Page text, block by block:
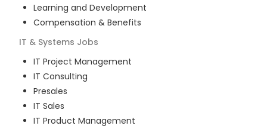
Learning and Development
Compensation & Benefits
IT & Systems Jobs
IT Project Management
IT Consulting
Presales
IT Sales
IT Product Management